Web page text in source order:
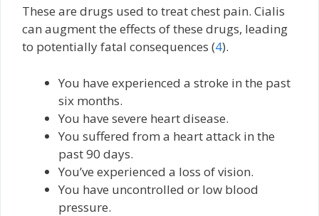
These are drugs used to treat chest pain. Cialis
can augment the effects of these drugs, leading
to potentially fatal consequences (4).
You have experienced a stroke in the past
six months.
You have severe heart disease.
You suffered from a heart attack in the
past 90 days.
You’ve experienced a loss of vision.
You have uncontrolled or low blood
pressure.